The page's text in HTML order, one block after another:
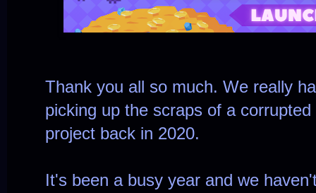
Thank you all so much. We really
picking up the scraps of a
project back in 2020.
It's been a busy year and we